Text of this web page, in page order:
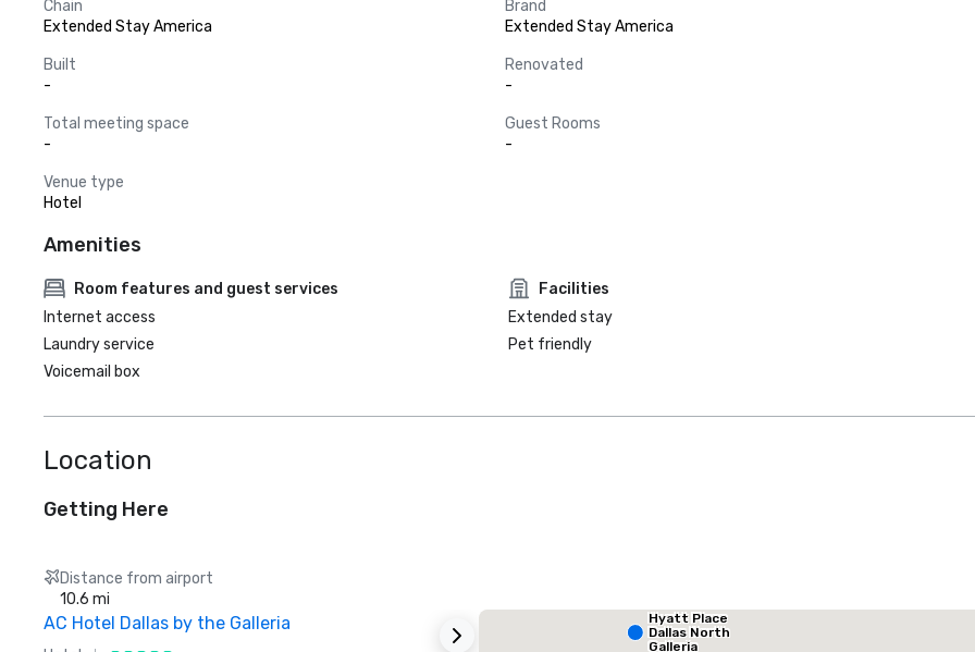
Chain
Extended Stay America
Brand
Extended Stay America
Built
-
Renovated
-
Total meeting space
-
Guest Rooms
-
Venue type
Hotel
Amenities
Room features and guest services
Internet access
Laundry service
Voicemail box
Facilities
Extended stay
Pet friendly
Location
Getting Here
Distance from airport
10.6 mi
AC Hotel Dallas by the Galleria
Hyatt Place
Dallas North
Galleria